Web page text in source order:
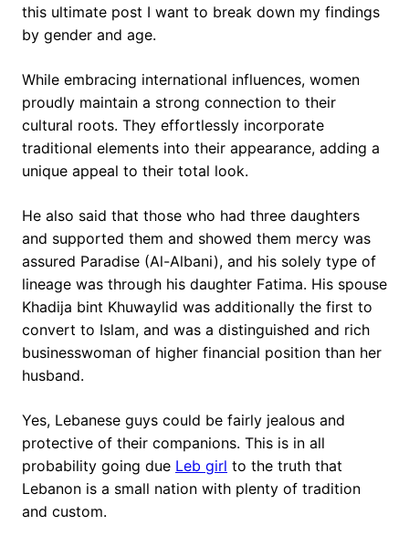
this ultimate post I want to break down my findings
by gender and age.
While embracing international influences, women
proudly maintain a strong connection to their
cultural roots. They effortlessly incorporate
traditional elements into their appearance, adding a
unique appeal to their total look.
He also said that those who had three daughters
and supported them and showed them mercy was
assured Paradise (Al-Albani), and his solely type of
lineage was through his daughter Fatima. His spouse
Khadija bint Khuwaylid was additionally the first to
convert to Islam, and was a distinguished and rich
businesswoman of higher financial position than her
husband.
Yes, Lebanese guys could be fairly jealous and
protective of their companions. This is in all
probability going due Leb girl to the truth that
Lebanon is a small nation with plenty of tradition
and custom.